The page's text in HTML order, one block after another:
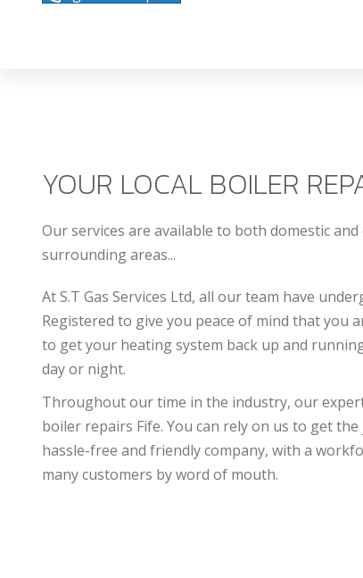
YOUR LOCAL BOILER
Our services are available to both domestic
surrounding areas...
At S.T Gas Services Ltd, all our team have
Registered to give you peace of mind that you
to get your heating system back up and
day or night.
Throughout our time in the industry, our
boiler repairs Fife. You can rely on us to get
hassle-free and friendly company, with a
many customers by word of mouth.